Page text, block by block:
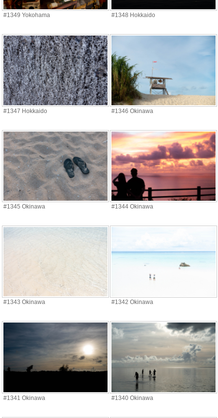
#1349 Yokohama #1348 Hokkaido
#1347 Hokkaido #1346 Okinawa
#1345 Okinawa #1344 Okinawa
#1343 Okinawa #1342 Okinawa
#1341 Okinawa #1340 Okinawa